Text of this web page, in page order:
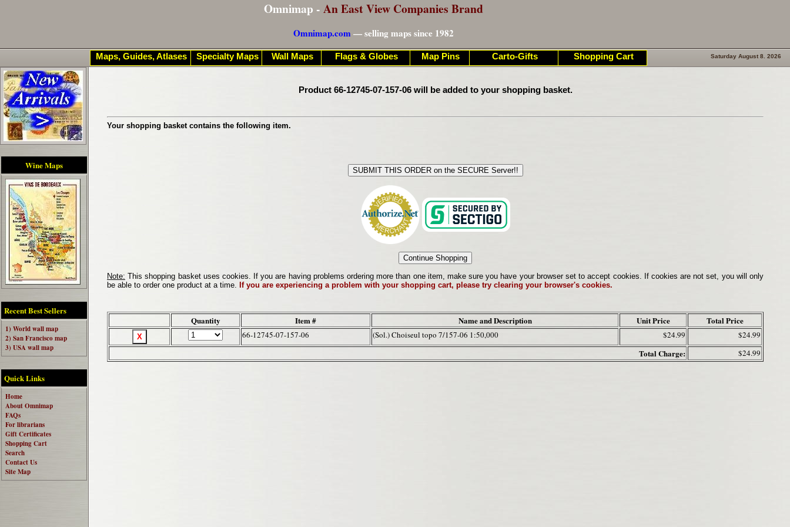
Omnimap - An East View Companies Brand
Omnimap.com— selling maps since 1982
Wine Maps
Recent Best Sellers
1) World wall map
2) San Francisco map
3) USA wall map
Quick Links
Home
About Omnimap
FAQs
For librarians
Gift Certificates
Shopping Cart
Search
Contact Us
Site Map
Saturday August 8. 2026
Product 66-12745-07-157-06 will be added to your shopping basket.
Your shopping basket contains the following item.
Note: This shopping basket uses cookies. If you are having problems ordering more than one item, make sure you have your browser set to accept cookies. If cookies are not set, you will only
be able to order one product at a time. If you are experiencing a problem with your shopping cart, please try clearing your browser's cookies.
Quantity Item # Name and Description Unit Price Total Price
66-12745-07-157-06 (Sol.) Choiseul topo 7/157-06 1:50,000 $24.99 $24.99
Total Charge: $24.99
Maps, Guides, Atlases Specialty Maps Wall Maps Flags & Globes Map Pins Carto-Gifts Shopping Cart